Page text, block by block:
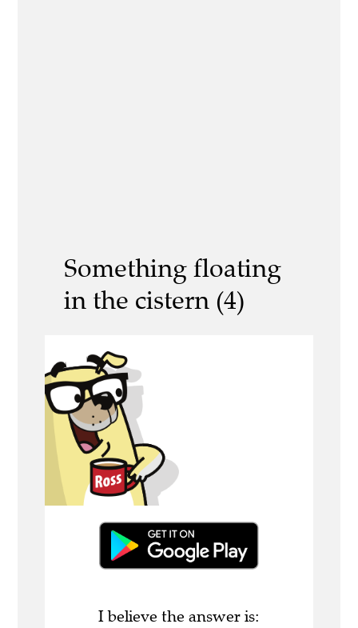
Something floating
in the cistern (4)
I believe the answer is: